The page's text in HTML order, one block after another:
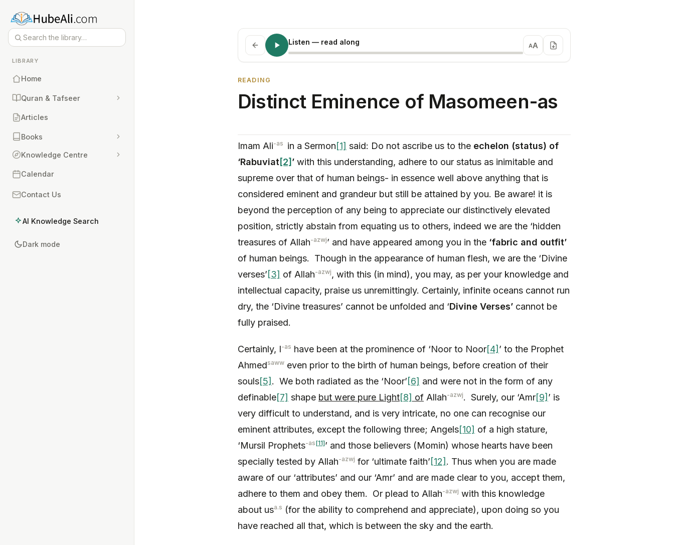
LIBRARY
Home
Quran & Tafseer
Articles
Books
Knowledge Centre
Calendar
Contact Us
AI Knowledge Search
Dark mode
Listen — read along AA
READING
Distinct Eminence of Masomeen-as
Imam Ali-as in a Sermon[1] said: Do not ascribe us to the echelon (status) of
‘Rabuviat [2] ’ with this understanding, adhere to our status as inimitable and
supreme over that of human beings- in essence well above anything that is
considered eminent and grandeur but still be attained by you. Be aware! it is
beyond the perception of any being to appreciate our distinctively elevated
position, strictly abstain from equating us to others, indeed we are the ‘hidden
treasures of Allah-azwj’ and have appeared among you in the ‘fabric and outfit’
of human beings. Though in the appearance of human flesh, we are the ‘Divine
verses’[3] of Allah-azwj, with this (in mind), you may, as per your knowledge and
intellectual capacity, praise us unremittingly. Certainly, infinite oceans cannot run
dry, the ‘Divine treasures’ cannot be unfolded and ‘Divine Verses’ cannot be
fully praised.
Certainly, I-as have been at the prominence of ‘Noor to Noor[4] ’ to the Prophet
Ahmedsaww even prior to the birth of human beings, before creation of their
souls[5] . We both radiated as the ‘Noor’[6] and were not in the form of any
definable[7] shape but were pure Light[8] of Allah-azwj. Surely, our ‘Amr[9] ’ is
very difficult to understand, and is very intricate, no one can recognise our
eminent attributes, except the following three; Angels[10] of a high stature,
‘Mursil Prophets-as[11]’ and those believers (Momin) whose hearts have been
specially tested by Allah-azwj for ‘ultimate faith’[12] . Thus when you are made
aware of our ‘attributes’ and our ‘Amr’ and are made clear to you, accept them,
adhere to them and obey them. Or plead to Allah-azwj with this knowledge
about usa.s (for the ability to comprehend and appreciate), upon doing so you
have reached all that, which is between the sky and the earth.